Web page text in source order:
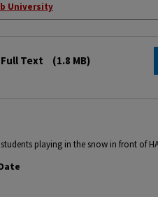
University
Text (1.8 MB)
playing in the snow in front of